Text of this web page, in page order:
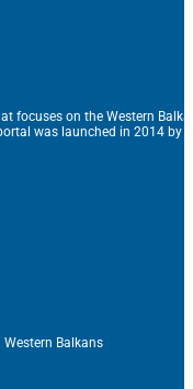
focuses on the Western
was launched in 2014 by
Balkans